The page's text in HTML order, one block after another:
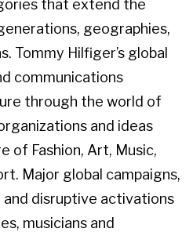
that extend the
geographies,
Tommy Hilfiger’s global
communications
through the world of
and ideas
of Fashion, Art, Music,
Major global campaigns,
disruptive activations
musicians and